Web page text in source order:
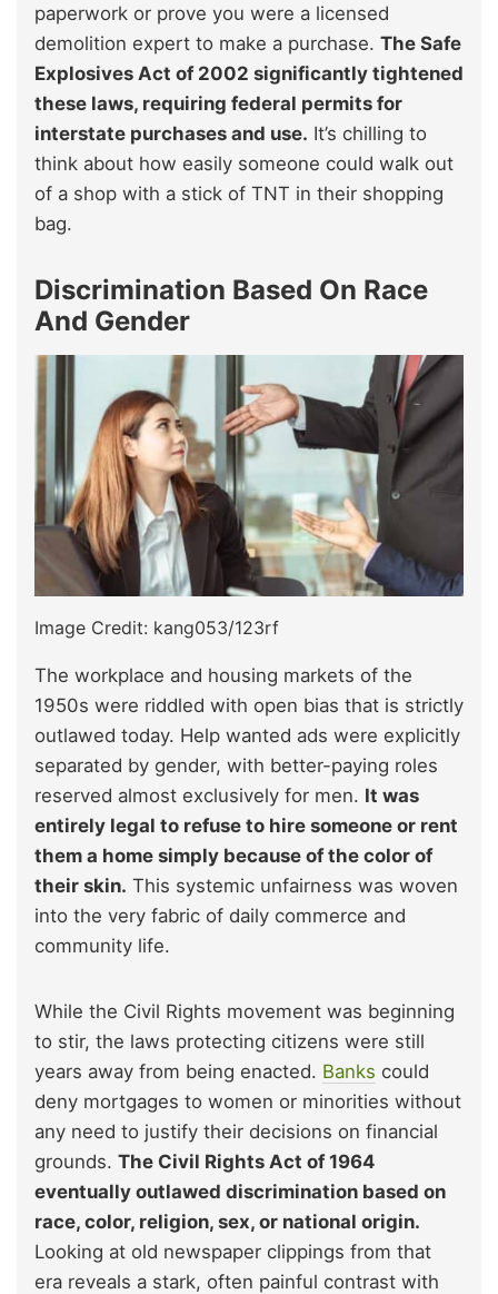
paperwork or prove you were a licensed
demolition expert to make a purchase. The Safe
Explosives Act of 2002 significantly tightened
these laws, requiring federal permits for
interstate purchases and use. It’s chilling to
think about how easily someone could walk out
of a shop with a stick of TNT in their shopping
bag.
Discrimination Based On Race
And Gender
Image Credit: kang053/123rf
The workplace and housing markets of the
1950s were riddled with open bias that is strictly
outlawed today. Help wanted ads were explicitly
separated by gender, with better-paying roles
reserved almost exclusively for men. It was
entirely legal to refuse to hire someone or rent
them a home simply because of the color of
their skin. This systemic unfairness was woven
into the very fabric of daily commerce and
community life.
While the Civil Rights movement was beginning
to stir, the laws protecting citizens were still
years away from being enacted. Banks could
deny mortgages to women or minorities without
any need to justify their decisions on financial
grounds. The Civil Rights Act of 1964
eventually outlawed discrimination based on
race, color, religion, sex, or national origin.
Looking at old newspaper clippings from that
era reveals a stark, often painful contrast with